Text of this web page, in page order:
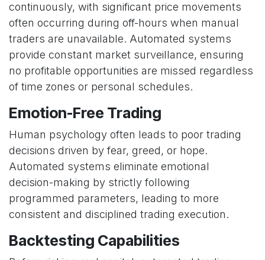
continuously, with significant price movements
often occurring during off-hours when manual
traders are unavailable. Automated systems
provide constant market surveillance, ensuring
no profitable opportunities are missed regardless
of time zones or personal schedules.
Emotion-Free Trading
Human psychology often leads to poor trading
decisions driven by fear, greed, or hope.
Automated systems eliminate emotional
decision-making by strictly following
programmed parameters, leading to more
consistent and disciplined trading execution.
Backtesting Capabilities